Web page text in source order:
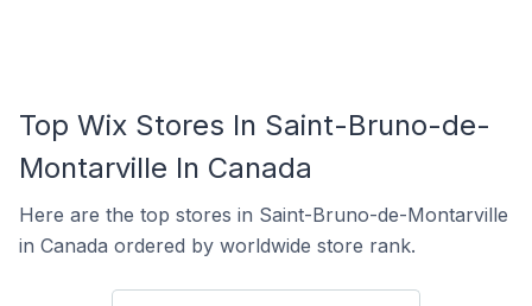
Top Wix Stores In Saint-Bruno-de-
Montarville In Canada
Here are the top stores in Saint-Bruno-de-Montarville
in Canada ordered by worldwide store rank.